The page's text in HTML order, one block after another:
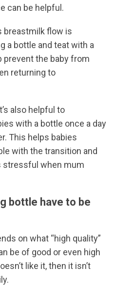
can be helpful.
breastmilk flow is
a bottle and teat with a
prevent the baby from
returning to
also helpful to
with a bottle once a day
This helps babies
with the transition and
stressful when mum
bottle have to be
on what “high quality”
be of good or even high
like it, then it isn’t